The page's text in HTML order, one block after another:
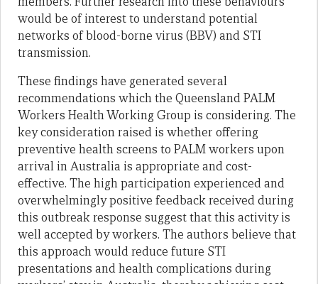
would be of interest to understand potential
networks of blood-borne virus (BBV) and STI
transmission.
These findings have generated several
recommendations which the Queensland PALM
Workers Health Working Group is considering. The
key consideration raised is whether offering
preventive health screens to PALM workers upon
arrival in Australia is appropriate and cost-
effective. The high participation experienced and
overwhelmingly positive feedback received during
this outbreak response suggest that this activity is
well accepted by workers. The authors believe that
this approach would reduce future STI
presentations and health complications during